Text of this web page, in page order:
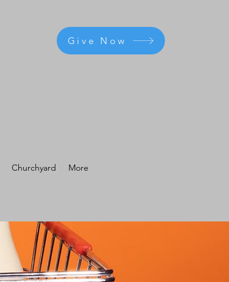
Give Now
Churchyard More